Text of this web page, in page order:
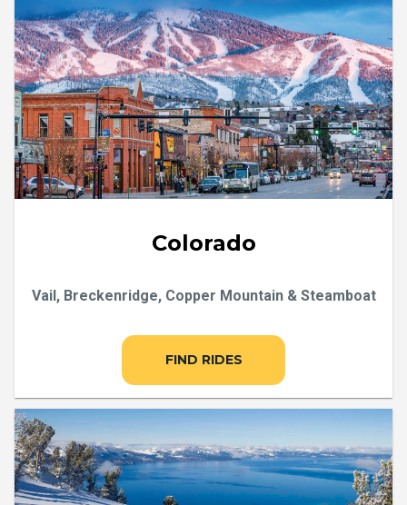
Colorado
Vail, Breckenridge, Copper Mountain & Steamboat
FIND RIDES